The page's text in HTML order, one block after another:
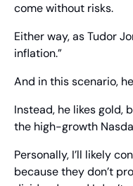
come without risks.
Either way, as Tudor
inflation.”
And in this scenario,
Instead, he likes gold,
the high-growth
Personally, I’ll likely
because they don’t